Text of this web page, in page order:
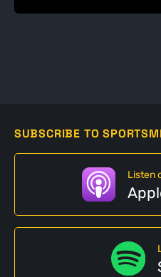
SUBSCRIBE TO
Listen